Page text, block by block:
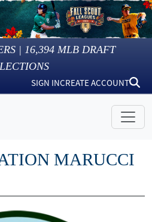
| 16,394 MLB DRAFT
SIGN INCREATE ACCOUNT
MARUCCI